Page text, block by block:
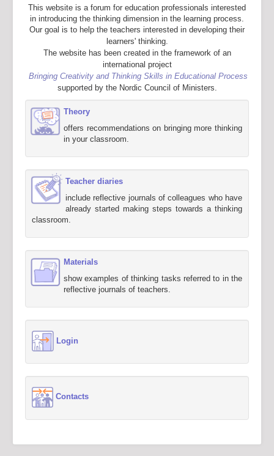
This website is a forum for education professionals interested
in introducing the thinking dimension in the learning process.
Our goal is to help the teachers interested in developing their
learners' thinking.
The website has been created in the framework of an
international project
Bringing Creativity and Thinking Skills in Educational Process
supported by the Nordic Council of Ministers.
Theory
offers recommendations on bringing more thinking
in your classroom.
Teacher diaries
include reflective journals of colleagues who have
already started making steps towards a thinking
classroom.
Materials
show examples of thinking tasks referred to in the
reflective journals of teachers.
Login
Contacts